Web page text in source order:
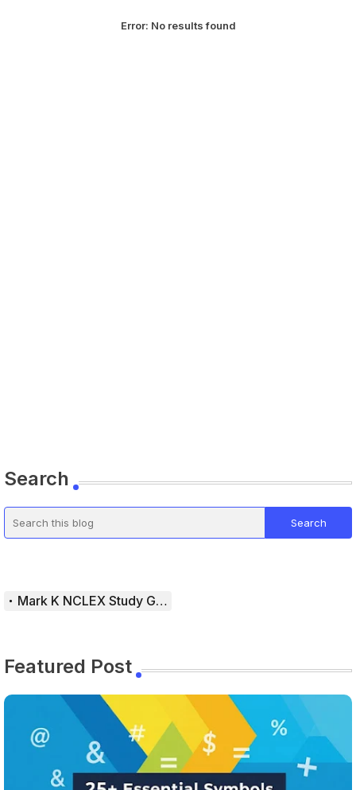
Error: No results found
Search
Mark K NCLEX Study Guide
Featured Post